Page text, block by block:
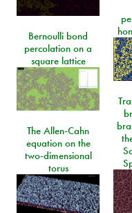
Bernoulli bond
percolation on a
square lattice
The Allen-Cahn
equation on the
two-dimensional
torus